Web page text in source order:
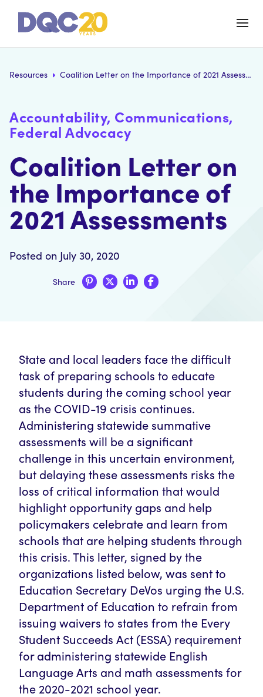
Resources Coalition Letter on the Importance of 2021 Assessments
Accountability, Communications,
Federal Advocacy
Coalition Letter on
the Importance of
2021 Assessments
Posted on July 30, 2020
Share
State and local leaders face the difficult
task of preparing schools to educate
students during the coming school year
as the COVID-19 crisis continues.
Administering statewide summative
assessments will be a significant
challenge in this uncertain environment,
but delaying these assessments risks the
loss of critical information that would
highlight opportunity gaps and help
policymakers celebrate and learn from
schools that are helping students through
this crisis. This letter, signed by the
organizations listed below, was sent to
Education Secretary DeVos urging the U.S.
Department of Education to refrain from
issuing waivers to states from the Every
Student Succeeds Act (ESSA) requirement
for administering statewide English
Language Arts and math assessments for
the 2020-2021 school year.